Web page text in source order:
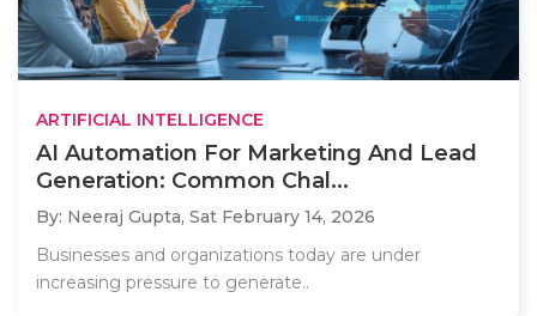
ARTIFICIAL INTELLIGENCE
AI Automation For Marketing And Lead
Generation: Common Chal...
By: Neeraj Gupta, Sat February 14, 2026
Businesses and organizations today are under
increasing pressure to generate..